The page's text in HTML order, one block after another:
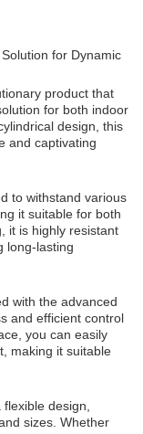
for Dynamic
product that
for both indoor
design, this
and captivating
to withstand various
it suitable for both
it is highly resistant
long-lasting
with the advanced
and efficient control
you can easily
making it suitable
design,
sizes. Whether